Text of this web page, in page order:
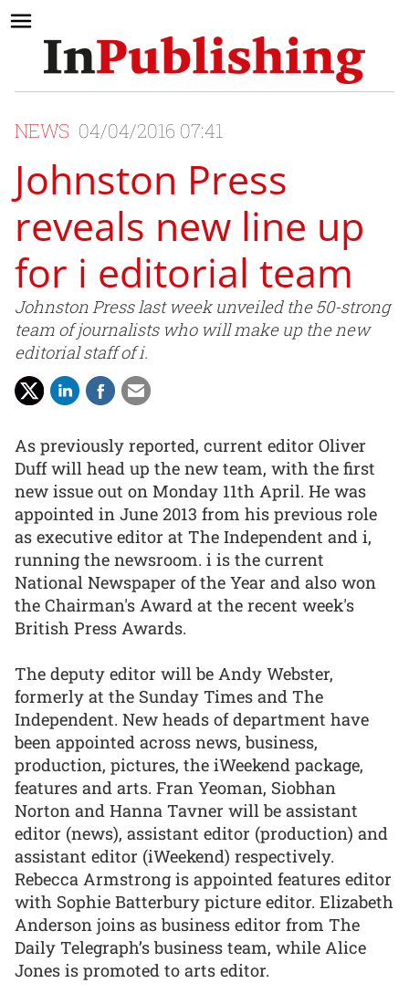
NEWS 04/04/2016 07:41
Johnston Press
reveals new line up
for i editorial team
Johnston Press last week unveiled the 50-strong
team of journalists who will make up the new
editorial staff of i.
As previously reported, current editor Oliver
Duff will head up the new team, with the first
new issue out on Monday 11th April. He was
appointed in June 2013 from his previous role
as executive editor at The Independent and i,
running the newsroom. i is the current
National Newspaper of the Year and also won
the Chairman's Award at the recent week's
British Press Awards.
The deputy editor will be Andy Webster,
formerly at the Sunday Times and The
Independent. New heads of department have
been appointed across news, business,
production, pictures, the iWeekend package,
features and arts. Fran Yeoman, Siobhan
Norton and Hanna Tavner will be assistant
editor (news), assistant editor (production) and
assistant editor (iWeekend) respectively.
Rebecca Armstrong is appointed features editor
with Sophie Batterbury picture editor. Elizabeth
Anderson joins as business editor from The
Daily Telegraph’s business team, while Alice
Jones is promoted to arts editor.